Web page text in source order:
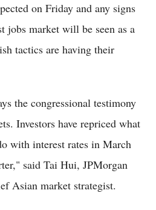
on Friday and any signs
jobs market will be seen as a
tactics are having their
the congressional testimony
Investors have repriced what
with interest rates in March
said Tai Hui, JPMorgan
Asian market strategist.